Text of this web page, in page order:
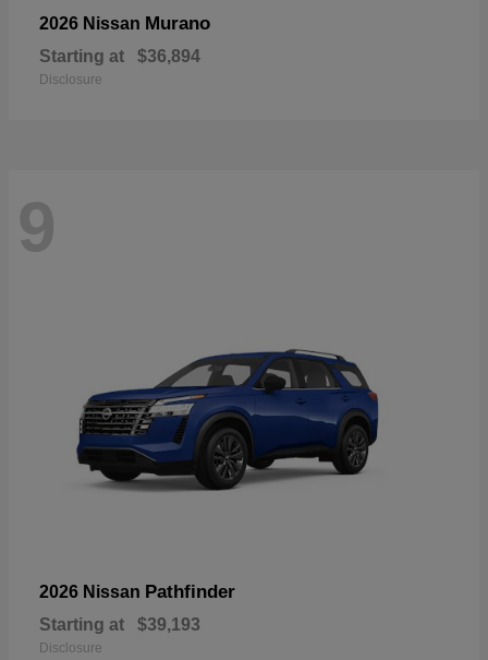
2026 Nissan Murano
Starting at $36,894
Disclosure
9
2026 Nissan Pathfinder
Starting at $39,193
Disclosure